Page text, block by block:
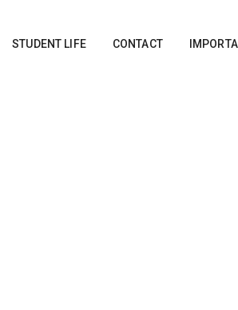
STUDENT LIFE CONTACT